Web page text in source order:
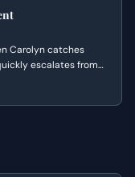
Carolyn catches
escalates from
failing marriage and